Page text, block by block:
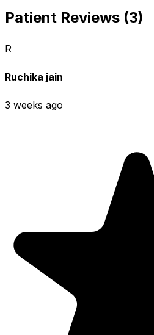
Patient Reviews (3)
R
Ruchika jain
3 weeks ago